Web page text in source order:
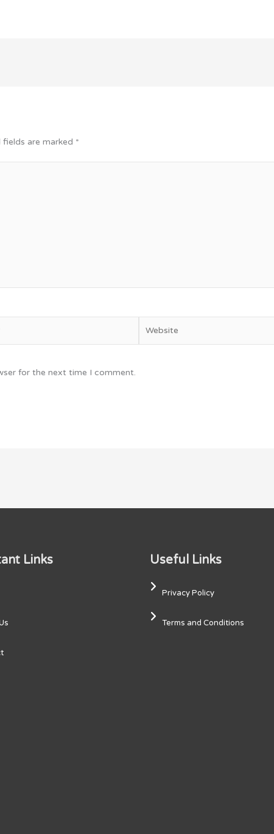
fields are marked *
for the next time I comment.
Links Useful Links
Privacy Policy
Terms and Conditions